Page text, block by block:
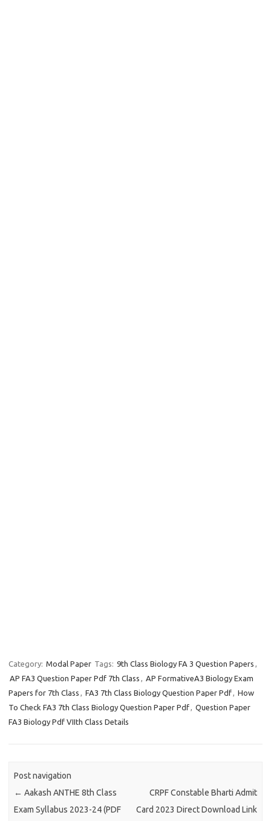
Category: Modal Paper Tags: 9th Class Biology FA 3 Question Papers ,
AP FA3 Question Paper Pdf 7th Class , AP FormativeA3 Biology Exam
Papers for 7th Class , FA3 7th Class Biology Question Paper Pdf, How
To Check FA3 7th Class Biology Question Paper Pdf, Question Paper
FA3 Biology Pdf VIIth Class Details
Post navigation
← Aakash ANTHE 8th Class
Exam Syllabus 2023-24 (PDF
CRPF Constable Bharti Admit
Card 2023 Direct Download Link